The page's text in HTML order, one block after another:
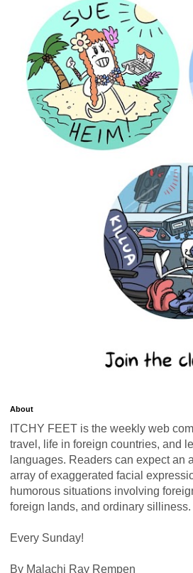
About
ITCHY FEET is the weekly web
travel, life in foreign countries, and
languages. Readers can expect an
array of exaggerated facial
humorous situations involving
foreign lands, and ordinary silliness.
Every Sunday!
By Malachi Ray Rempen